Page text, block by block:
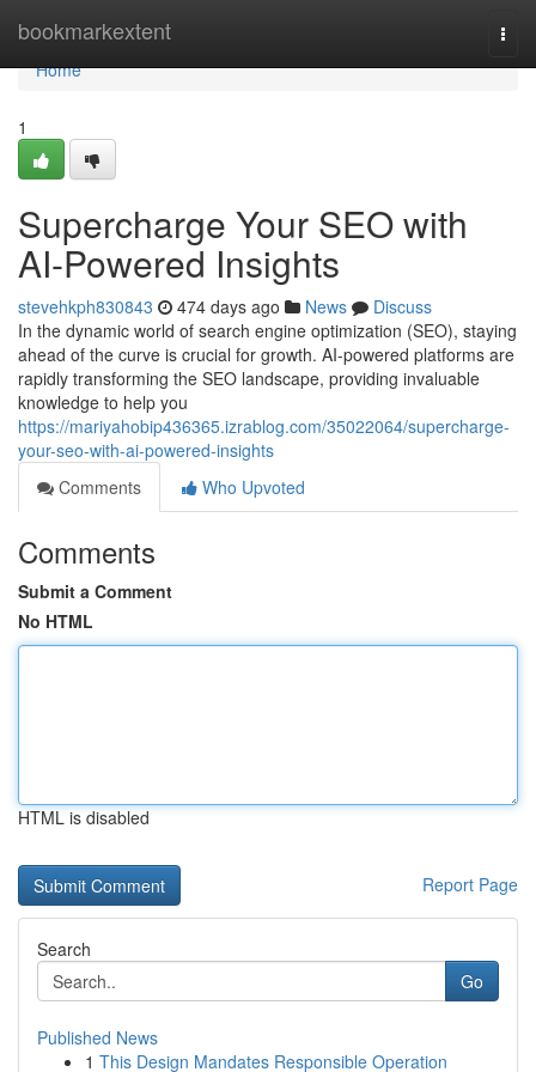
bookmarkextent
Home
Home
1
Supercharge Your SEO with
AI-Powered Insights
stevehkph830843 474 days ago News
Discuss
In the dynamic world of search engine optimization (SEO), staying
ahead of the curve is crucial for growth. AI-powered platforms are
rapidly transforming the SEO landscape, providing invaluable
knowledge to help you
https://mariyahobip436365.izrablog.com/35022064/supercharge-
your-seo-with-ai-powered-insights
Comments
Who Upvoted
Comments
Submit a Comment
No HTML
HTML is disabled
Report Page
Search
Go
Published News
1 This Design Mandates Responsible Operation